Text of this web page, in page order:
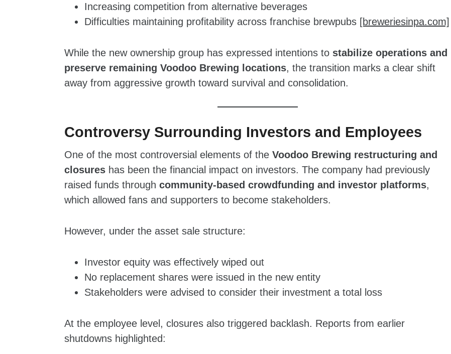
Increasing competition from alternative beverages
Difficulties maintaining profitability across franchise brewpubs [breweriesinpa.com]
While the new ownership group has expressed intentions to stabilize operations and
preserve remaining Voodoo Brewing locations, the transition marks a clear shift
away from aggressive growth toward survival and consolidation.
Controversy Surrounding Investors and Employees
One of the most controversial elements of the Voodoo Brewing restructuring and
closures has been the financial impact on investors. The company had previously
raised funds through community‑based crowdfunding and investor platforms,
which allowed fans and supporters to become stakeholders.
However, under the asset sale structure:
Investor equity was effectively wiped out
No replacement shares were issued in the new entity
Stakeholders were advised to consider their investment a total loss
At the employee level, closures also triggered backlash. Reports from earlier
shutdowns highlighted: